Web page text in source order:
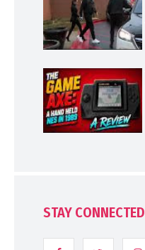
STAY CONNECTED